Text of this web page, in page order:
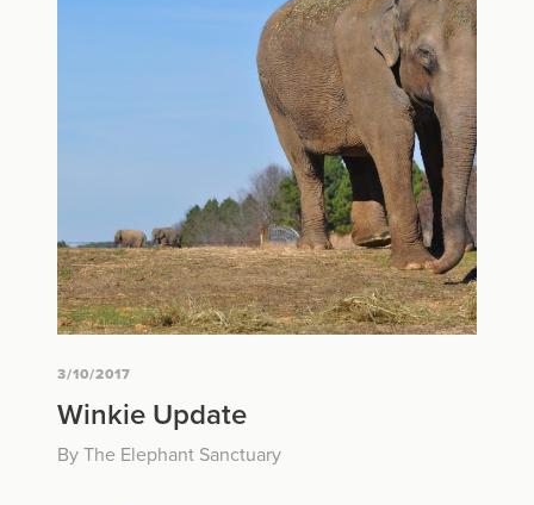
3/10/2017
Winkie Update
By The Elephant Sanctuary